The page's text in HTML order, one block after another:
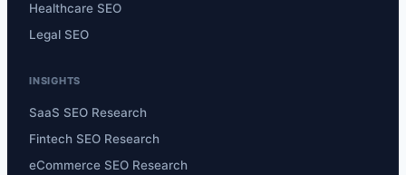
Healthcare SEO
Legal SEO
INSIGHTS
SaaS SEO Research
Fintech SEO Research
eCommerce SEO Research